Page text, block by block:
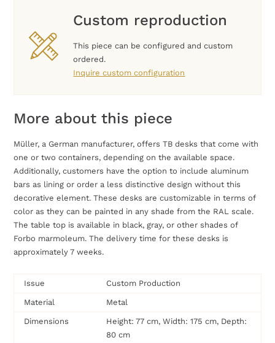
Custom reproduction
This piece can be configured and custom
ordered.
Inquire custom configuration
More about this piece
Müller, a German manufacturer, offers TB desks that come with
one or two containers, depending on the available space.
Additionally, customers have the option to include aluminum
bars as lining or order a less distinctive design without this
decorative element. These desks are customizable in terms of
color as they can be painted in any shade from the RAL scale.
The table top is available in black, gray, or other shades of
Forbo marmoleum. The delivery time for these desks is
approximately 7 weeks.
Issue Custom Production
Material Metal
Dimensions
Height: 77 cm, Width: 175 cm, Depth:
80 cm